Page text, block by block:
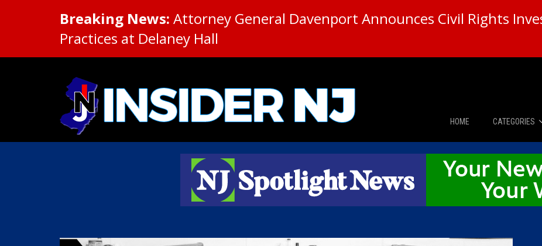
Breaking News: Attorney General Davenport Announces Civil Rights
Practices at Delaney Hall
HOME CATEGORIES
News
The Diner